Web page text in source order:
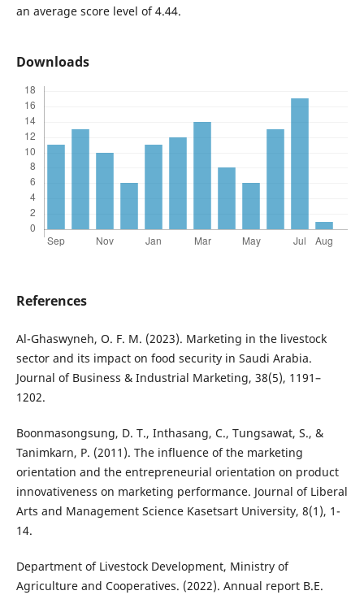
an average score level of 4.44.
Downloads
References
Al-Ghaswyneh, O. F. M. (2023). Marketing in the livestock
sector and its impact on food security in Saudi Arabia.
Journal of Business & Industrial Marketing, 38(5), 1191–
1202.
Boonmasongsung, D. T., Inthasang, C., Tungsawat, S., &
Tanimkarn, P. (2011). The influence of the marketing
orientation and the entrepreneurial orientation on product
innovativeness on marketing performance. Journal of Liberal
Arts and Management Science Kasetsart University, 8(1), 1-
14.
Department of Livestock Development, Ministry of
Agriculture and Cooperatives. (2022). Annual report B.E.